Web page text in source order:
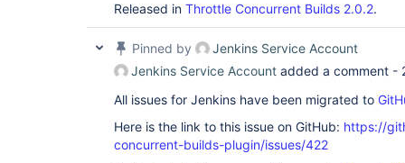
Released in Throttle Concurrent Builds 2.0.2.
Pinned by
Jenkins Service Account
Jenkins Service Account added a comment -
All issues for Jenkins have been migrated to
Here is the link to this issue on GitHub: https://
concurrent-builds-plugin/issues/422